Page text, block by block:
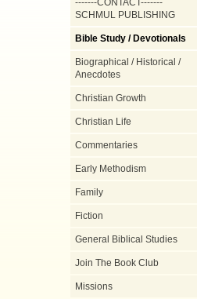
-------CONTACT-------
SCHMUL PUBLISHING
Bible Study / Devotionals
Biographical / Historical /
Anecdotes
Christian Growth
Christian Life
Commentaries
Early Methodism
Family
Fiction
General Biblical Studies
Join The Book Club
Missions